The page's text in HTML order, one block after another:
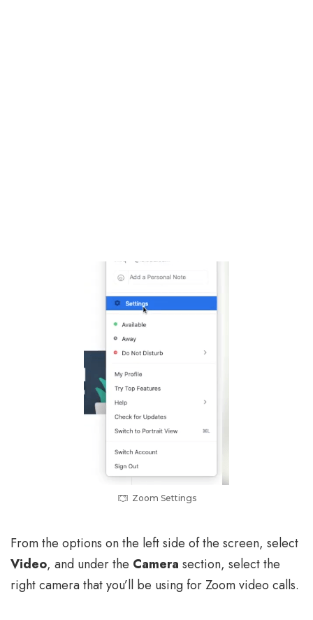
Zoom Settings
From the options on the left side of the screen, select
Video, and under the Camera section, select the
right camera that you’ll be using for Zoom video calls.